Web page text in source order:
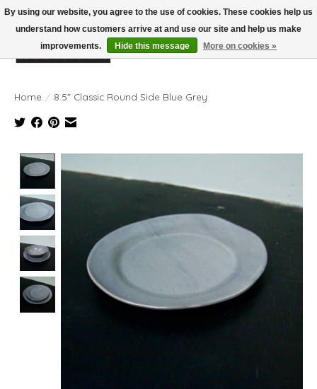
Wish List
Cart
Home / 8.5" Classic Round Side Blue Grey
By using our website, you agree to the use of cookies. These cookies help us
understand how customers arrive at and use our site and help us make
improvements.
Hide this message More on cookies »